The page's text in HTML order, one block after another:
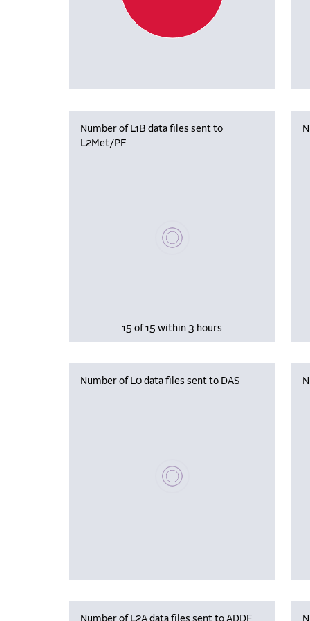
Number of L1B data files sent to
L2Met/PF
Please wait, populating data
15 of 15 within 3 hours
Number of L0 data files sent to DAS
Please wait, populating data
Number of L2A data files sent to ADDF